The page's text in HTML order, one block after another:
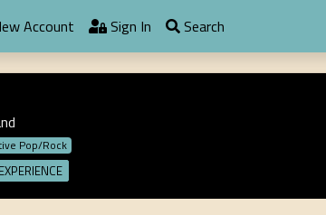
Account Sign In Search
Pop/Rock